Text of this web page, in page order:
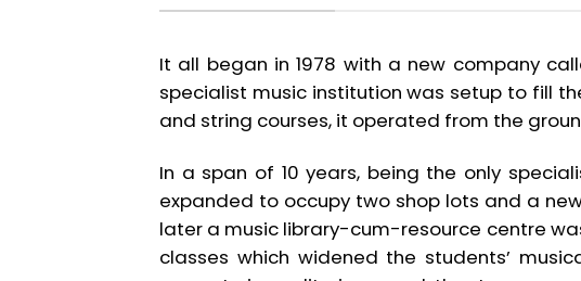
It all began in 1978 with a new company
specialist music institution was setup to fill
and string courses, it operated from the
In a span of 10 years, being the only
expanded to occupy two shop lots and a
later a music library-cum-resource centre
classes which widened the students’